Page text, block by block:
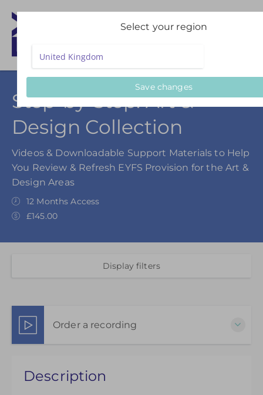
Step-by-Step: Art &
Design Collection
Videos & Downloadable Support Materials to Help
You Review & Refresh EYFS Provision for the Art &
Design Areas
12 Months Access
£145.00
Display filters
Order a recording
effective use of the Art & Design Areas is available
Description
Select your region
Save changes